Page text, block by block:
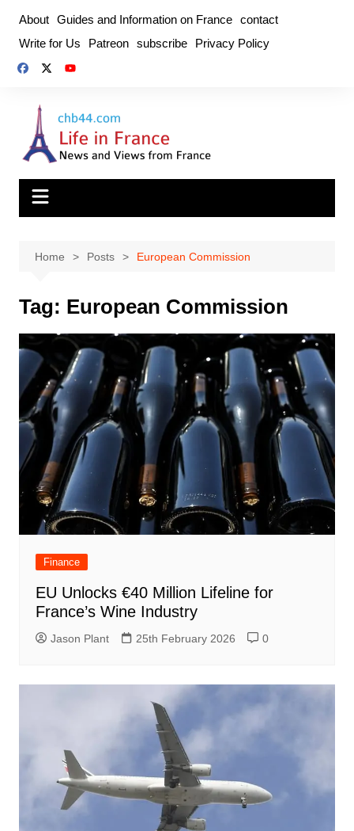
content
About Guides and Information on France contact
Write for Us
Patreon subscribe Privacy Policy
Home Posts European Commission
Tag: European Commission
Finance
EU Unlocks €40 Million Lifeline for
France’s Wine Industry
Jason Plant 25th February 2026 0